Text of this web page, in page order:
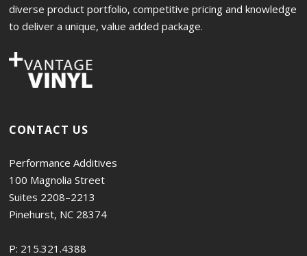
diverse product portfolio, competitive pricing and knowledge
to deliver a unique, value added package.
CONTACT US
Performance Additives
100 Magnolia Street
Suites 2208–2213
Pinehurst, NC 28374
P: 215.321.4388